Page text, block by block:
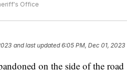
Office
and last updated 6:05 PM, Dec 01, 2023
on the side of the road